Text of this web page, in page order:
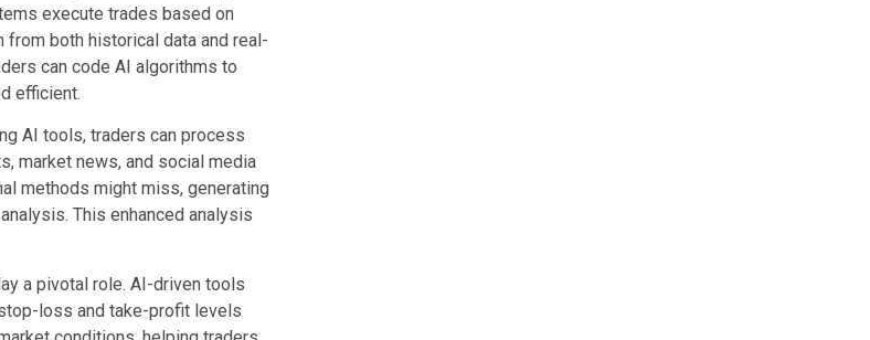
execute trades based on
both historical data and real-
can code AI algorithms to
efficient.
AI tools, traders can process
market news, and social media
methods might miss, generating
This enhanced analysis
a pivotal role. AI-driven tools
loss and take-profit levels